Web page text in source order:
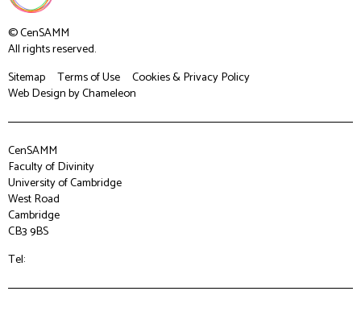
© CenSAMM
All rights reserved.
Sitemap
Terms of Use
Cookies & Privacy Policy
Web Designby Chameleon
CenSAMM
Faculty of Divinity
University of Cambridge
West Road
Cambridge
CB3 9BS
Tel: